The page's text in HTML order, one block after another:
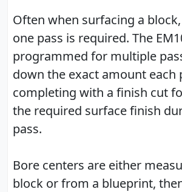
Often when surfacing a
one pass is required. The
programmed for multiple
down the exact amount each
completing with a finish cut
the required surface finish
pass.
Bore centers are either
block or from a blueprint,